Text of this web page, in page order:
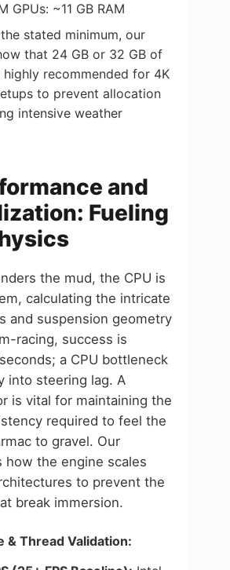
GPUs: ~11 GB RAM
stated minimum, our
that 24 GB or 32 GB of
highly recommended for 4K
to prevent allocation
intensive weather
and
Fueling
the mud, the CPU is
calculating the intricate
and suspension geometry
racing, success is
a CPU bottleneck
into steering lag. A
is vital for maintaining the
required to feel the
to gravel. Our
how the engine scales
to prevent the
break immersion.
& Thread Validation: